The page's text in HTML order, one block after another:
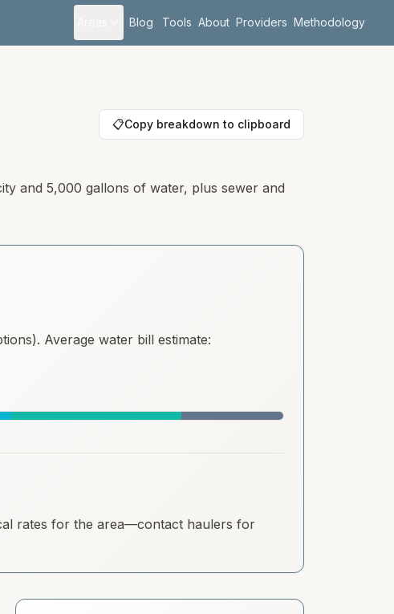
Blog Tools About Providers Methodology
📋Copy breakdown to clipboard
and 5,000 gallons of water, plus sewer and
Average water bill estimate:
rates for the area—contact haulers for